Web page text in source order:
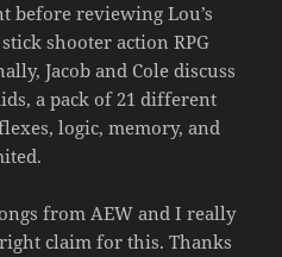
before reviewing Lou’s
shooter action RPG
Jacob and Cole discuss
a pack of 21 different
logic, memory, and
from AEW and I really
claim for this. Thanks